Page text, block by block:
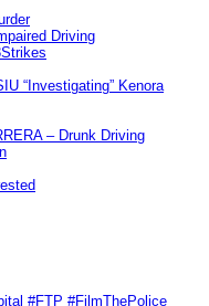
Driving
“Investigating” Kenora
– Drunk Driving
#FTP #FilmThePolice